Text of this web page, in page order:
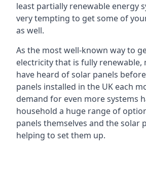
least partially renewable energy
very tempting to get some of
as well.
As the most well-known way to
electricity that is fully renewable,
have heard of solar panels
panels installed in the UK each
demand for even more systems
household a huge range of
panels themselves and the solar
helping to set them up.